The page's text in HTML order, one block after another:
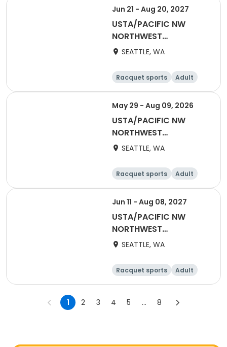
Jun 21 - Aug 20, 2027
USTA/PACIFIC NW
NORTHWEST
WASHINGTON-2027
SEATTLE, WA
Racquet sports
Adult
All
May 29 - Aug 09, 2026
USTA/PACIFIC NW
NORTHWEST
WASHINGTON-2026
SEATTLE, WA
Racquet sports
Adult
Female
Male
Jun 11 - Aug 08, 2027
USTA/PACIFIC NW
NORTHWEST
WASHINGTON-2027
SEATTLE, WA
Racquet sports
Adult
Female
Male
1 2 3 4 5 ... 8